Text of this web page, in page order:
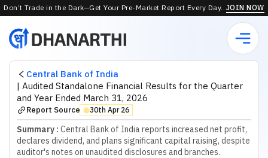
Don’t Trade in the Dark—Get Your Pre-Market Report Every Day. JOIN NOW
Central Bank of India
| Audited Standalone Financial Results for the Quarter
and Year Ended March 31, 2026
Report Source ⬤30th Apr 26
Summary : Central Bank of India reports increased net profit,
declares dividend, and plans significant capital raising, despite
auditor's notes on unaudited disclosures and branches.